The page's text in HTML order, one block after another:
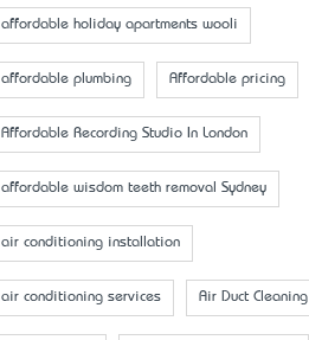
affordable holiday apartments wooli
affordable plumbing Affordable pricing
Affordable Recording Studio In London
affordable wisdom teeth removal Sydney
air conditioning installation
air conditioning services Air Duct Cleaning